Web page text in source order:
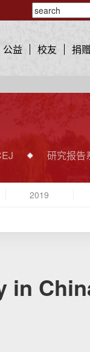
公益 校友 捐赠
研究报告
2019
in